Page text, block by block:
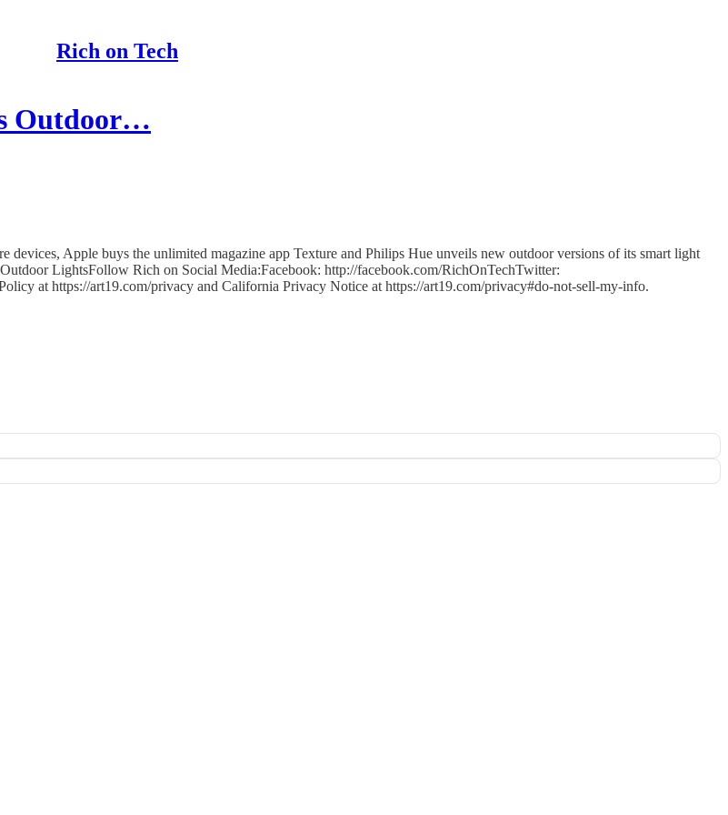
Rich on Tech
Outdoor…
Apple buys the unlimited magazine app Texture and Philips Hue unveils new outdoor versions of its smart light
LightsFollow Rich on Social Media:Facebook: http://facebook.com/RichOnTechTwitter:
at https://art19.com/privacy and California Privacy Notice at https://art19.com/privacy#do-not-sell-my-info.